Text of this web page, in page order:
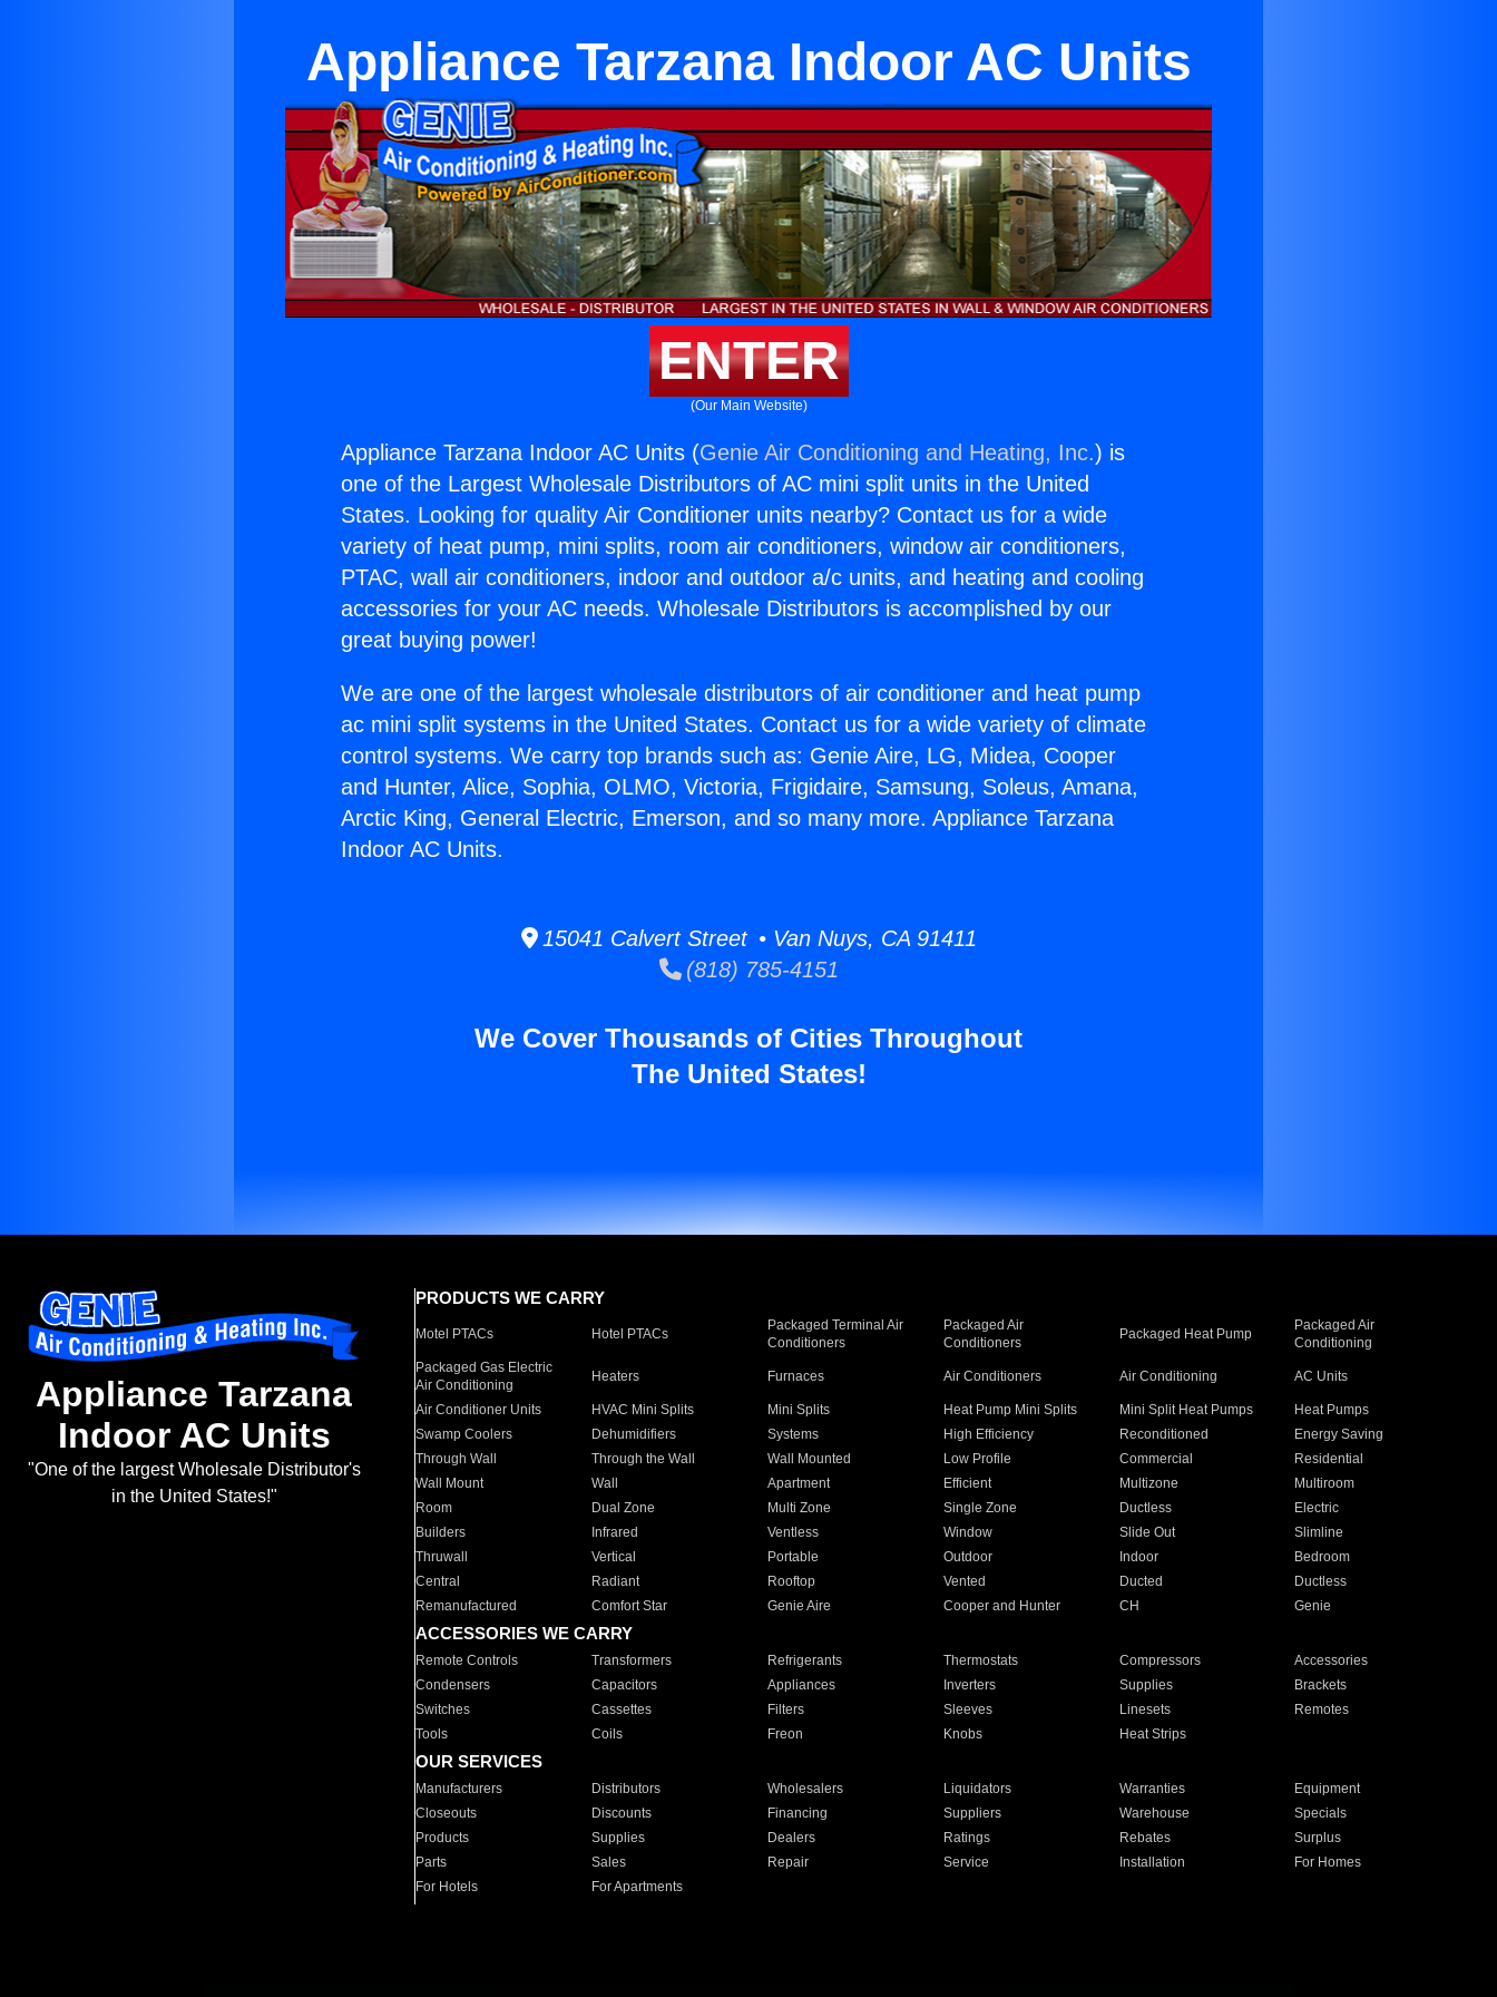
Appliance Tarzana Indoor AC Units
ENTER
(Our Main Website)
Appliance Tarzana Indoor AC Units (Genie Air Conditioning and Heating, Inc.) is
one of the Largest Wholesale Distributors of AC mini split units in the United
States. Looking for quality Air Conditioner units nearby? Contact us for a wide
variety of heat pump, mini splits, room air conditioners, window air conditioners,
PTAC, wall air conditioners, indoor and outdoor a/c units, and heating and cooling
accessories for your AC needs. Wholesale Distributors is accomplished by our
great buying power!
We are one of the largest wholesale distributors of air conditioner and heat pump
ac mini split systems in the United States. Contact us for a wide variety of climate
control systems. We carry top brands such as: Genie Aire, LG, Midea, Cooper
and Hunter, Alice, Sophia, OLMO, Victoria, Frigidaire, Samsung, Soleus, Amana,
Arctic King, General Electric, Emerson, and so many more. Appliance Tarzana
Indoor AC Units.
15041 Calvert Street • Van Nuys, CA 91411
(818) 785-4151
We Cover Thousands of Cities Throughout
The United States!
Appliance Tarzana
Indoor AC Units
"One of the largest Wholesale Distributor's
in the United States!"
PRODUCTS WE CARRY
Motel PTACs Hotel PTACs
Packaged Terminal Air
Conditioners
Packaged Air
Conditioners
Packaged Heat Pump
Packaged Air
Conditioning
Packaged Gas Electric
Air Conditioning
Heaters Furnaces Air Conditioners Air Conditioning AC Units
Air Conditioner Units HVAC Mini Splits Mini Splits Heat Pump Mini Splits Mini Split Heat Pumps
Heat Pumps
Swamp Coolers
Dehumidifiers Systems High Efficiency Reconditioned
Energy Saving
Through Wall
Through the Wall Wall Mounted Low Profile Commercial
Residential
Wall Mount
Wall Apartment Efficient Multizone
Multiroom
Room
Dual Zone Multi Zone Single Zone Ductless
Electric
Builders
Infrared Ventless Window Slide Out
Slimline
Thruwall
Vertical Portable Outdoor Indoor
Bedroom
Central
Radiant Rooftop Vented Ducted
Ductless
Remanufactured
Comfort Star Genie Aire Cooper and Hunter CH Genie
ACCESSORIES WE CARRY
Remote Controls Transformers Refrigerants Thermostats Compressors
Accessories
Condensers
Capacitors Appliances Inverters Supplies
Brackets
Switches
Cassettes Filters Sleeves Linesets
Remotes
Tools
Coils Freon Knobs Heat Strips
OUR SERVICES
Manufacturers Distributors Wholesalers Liquidators Warranties
Equipment
Closeouts
Discounts Financing Suppliers Warehouse
Specials
Products
Supplies Dealers Ratings Rebates
Surplus
Parts
Sales Repair Service Installation
For Homes
For Hotels
For Apartments